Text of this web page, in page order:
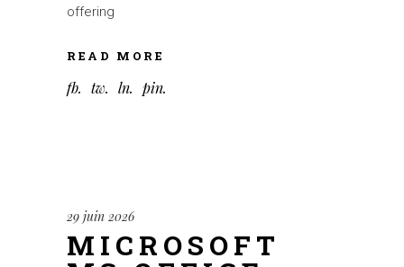
offering
READ MORE
fb tw ln pin
29 juin 2026
MICROSOFT